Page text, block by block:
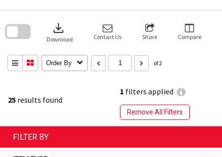
25 results found
1 filters applied
Remove All Filters
download
Download Contact Us Share Compare
Order By of 2
search
FILTER BY